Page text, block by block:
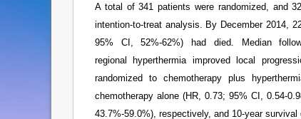
A total of 341 patients were randomized, and
intention-to-treat analysis. By December 2014,
95% CI, 52%-62%) had died. Median
regional hyperthermia improved local
randomized to chemotherapy plus
chemotherapy alone (HR, 0.73; 95% CI, 0.54-
43.7%-59.0%), respectively, and 10-year